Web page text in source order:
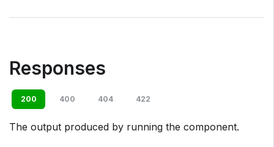
Responses
200 400 404 422
The output produced by running the component.